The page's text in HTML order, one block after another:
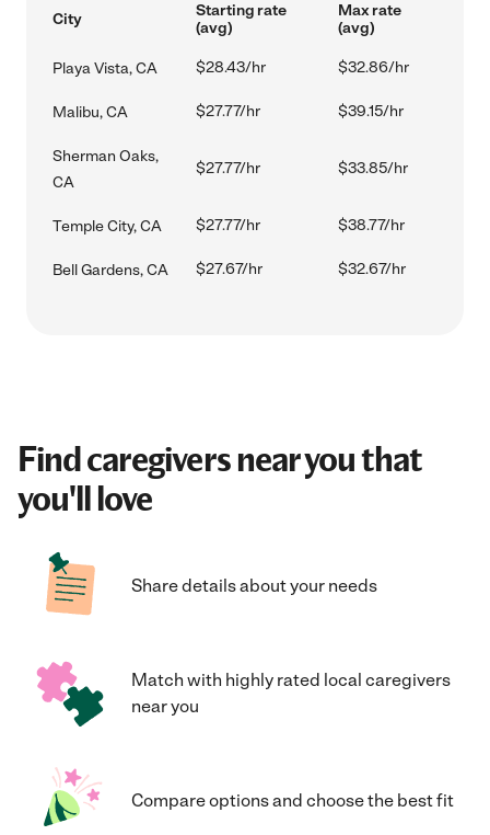
City
Starting rate
(avg)
Max rate
(avg)
Playa Vista, CA $28.43/hr $32.86/hr
Malibu, CA $27.77/hr $39.15/hr
Sherman Oaks,
CA
$27.77/hr $33.85/hr
Temple City, CA $27.77/hr $38.77/hr
Bell Gardens, CA $27.67/hr $32.67/hr
Find caregivers near you that
you'll love
Share details about your needs
Match with highly rated local caregivers
near you
Compare options and choose the best fit